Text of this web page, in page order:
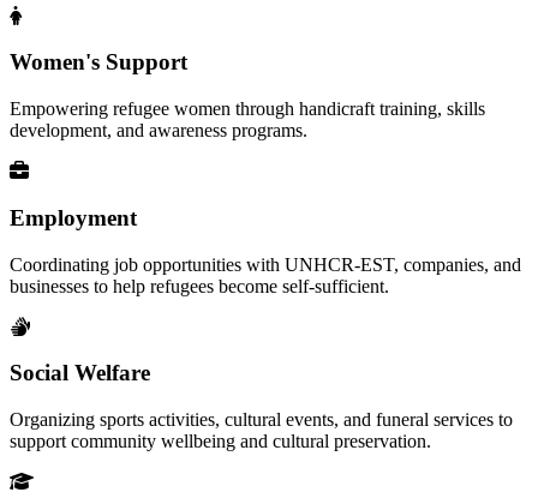
Women's Support
Empowering refugee women through handicraft training, skills
development, and awareness programs.
Employment
Coordinating job opportunities with UNHCR-EST, companies, and
businesses to help refugees become self-sufficient.
Social Welfare
Organizing sports activities, cultural events, and funeral services to
support community wellbeing and cultural preservation.